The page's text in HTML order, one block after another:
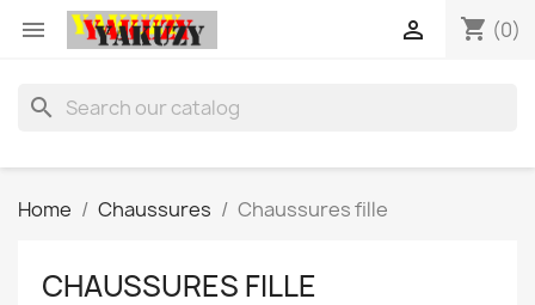
 shopping_cart (0)

search
Home Chaussures Chaussures fille
CHAUSSURES FILLE